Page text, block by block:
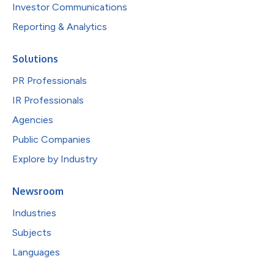
Investor Communications
Reporting & Analytics
Solutions
PR Professionals
IR Professionals
Agencies
Public Companies
Explore by Industry
Newsroom
Industries
Subjects
Languages